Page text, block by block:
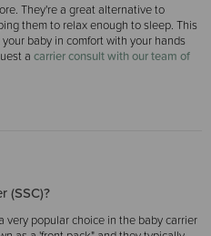
They're a great alternative to
them to relax enough to sleep. This
baby in comfort with your hands
a carrier consult with our team of
(SSC)?
very popular choice in the baby carrier